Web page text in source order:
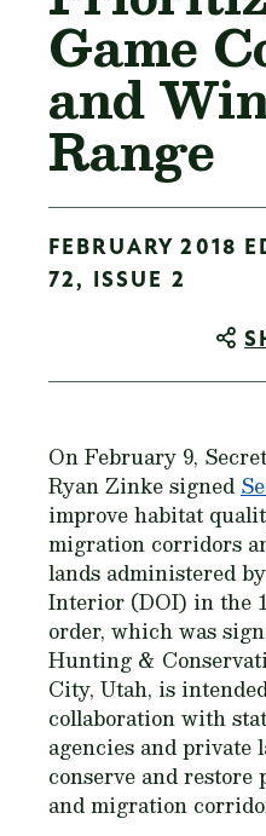
Game
and
Range
FEBRUARY 2018
72, ISSUE 2
On February 9,
Ryan Zinke signed
improve habitat
migration corridors
lands administered
Interior (DOI) in the
order, which was
Hunting &
City, Utah, is
collaboration with
agencies and private
conserve and
and migration